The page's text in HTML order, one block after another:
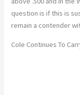
question is if this is
remain a contender
Cole Continues To